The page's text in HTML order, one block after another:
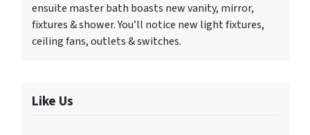
ensuite master bath boasts new vanity, mirror,
fixtures & shower. You’ll notice new light fixtures,
ceiling fans, outlets & switches.
Like Us